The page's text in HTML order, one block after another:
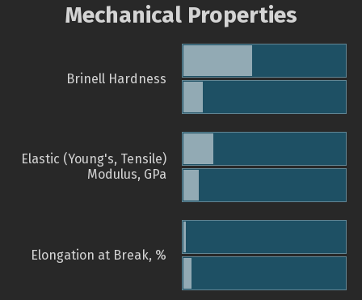
Mechanical Properties
Brinell Hardness
Elastic (Young's, Tensile)
Modulus, GPa
Elongation at Break, %